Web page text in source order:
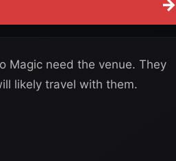
→
Magic need the venue. They
likely travel with them.